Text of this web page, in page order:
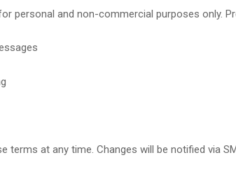
personal and non-commercial purposes only.
terms at any time. Changes will be notified via